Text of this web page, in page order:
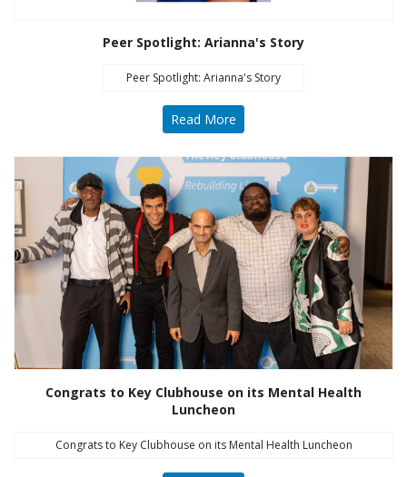
Peer Spotlight: Arianna's Story
Peer Spotlight: Arianna's Story
Read More
Congrats to Key Clubhouse on its Mental Health
Luncheon
Congrats to Key Clubhouse on its Mental Health Luncheon